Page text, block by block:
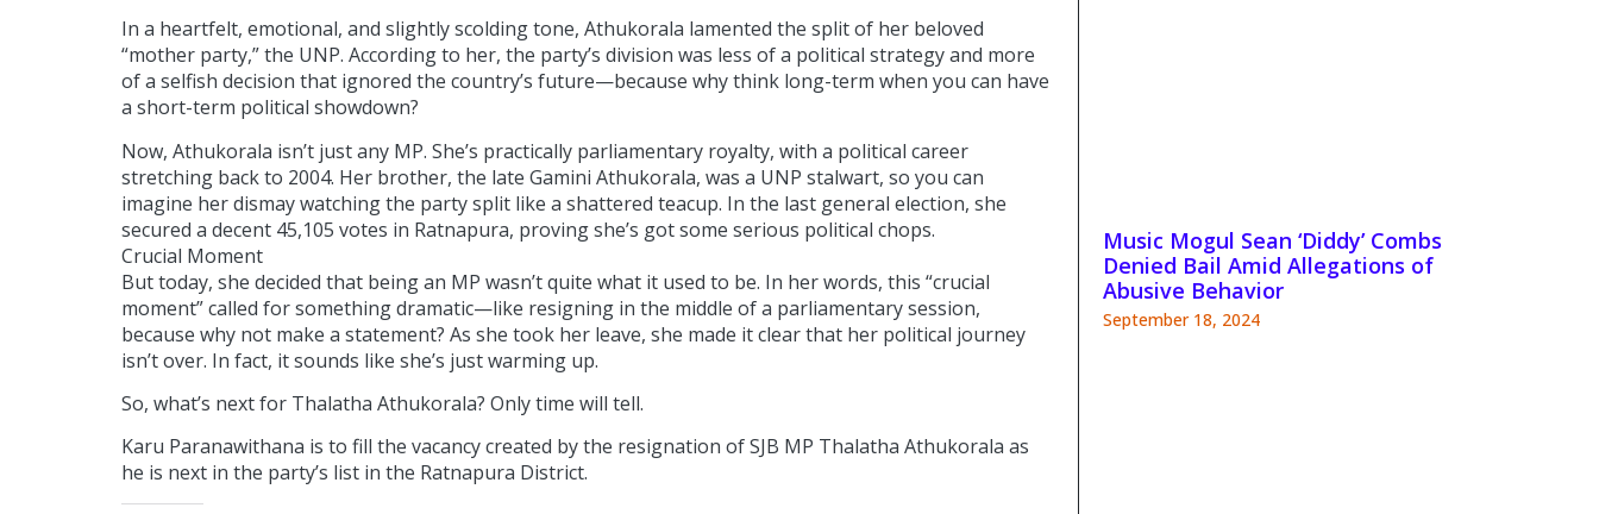
In a heartfelt, emotional, and slightly scolding tone, Athukorala lamented the split of her beloved
“mother party,” the UNP. According to her, the party’s division was less of a political strategy and more
of a selfish decision that ignored the country’s future—because why think long-term when you can have
a short-term political showdown?
Now, Athukorala isn’t just any MP. She’s practically parliamentary royalty, with a political career
stretching back to 2004. Her brother, the late Gamini Athukorala, was a UNP stalwart, so you can
imagine her dismay watching the party split like a shattered teacup. In the last general election, she
secured a decent 45,105 votes in Ratnapura, proving she’s got some serious political chops.
Crucial Moment
But today, she decided that being an MP wasn’t quite what it used to be. In her words, this “crucial
moment” called for something dramatic—like resigning in the middle of a parliamentary session,
because why not make a statement? As she took her leave, she made it clear that her political journey
isn’t over. In fact, it sounds like she’s just warming up.
So, what’s next for Thalatha Athukorala? Only time will tell.
Karu Paranawithana is to fill the vacancy created by the resignation of SJB MP Thalatha Athukorala as
he is next in the party’s list in the Ratnapura District.
Music Mogul Sean ‘Diddy’ Combs
Denied Bail Amid Allegations of
Abusive Behavior
September 18, 2024